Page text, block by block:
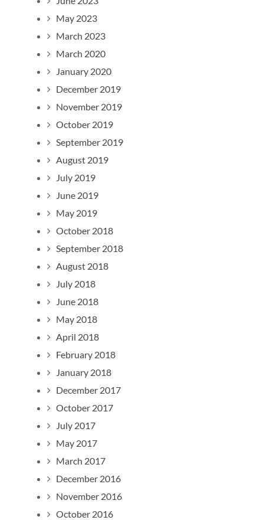
May 2023
March 2023
March 2020
January 2020
December 2019
November 2019
October 2019
September 2019
August 2019
July 2019
June 2019
May 2019
October 2018
September 2018
August 2018
July 2018
June 2018
May 2018
April 2018
February 2018
January 2018
December 2017
October 2017
July 2017
May 2017
March 2017
December 2016
November 2016
October 2016